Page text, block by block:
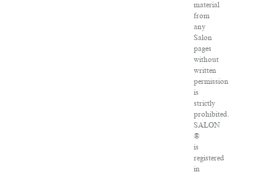
material
from
any
Salon
pages
without
written
permission
is
strictly
prohibited.
SALON
®
is
registered
in